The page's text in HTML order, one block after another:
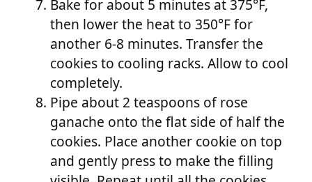
Bake for about 5 minutes at 375°F,
then lower the heat to 350°F for
another 6-8 minutes. Transfer the
cookies to cooling racks. Allow to cool
completely.
Pipe about 2 teaspoons of rose
ganache onto the flat side of half the
cookies. Place another cookie on top
and gently press to make the filling